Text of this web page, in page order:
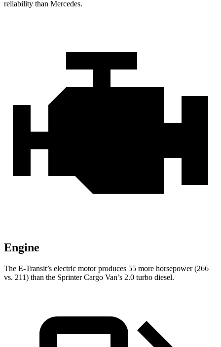
reliability than Mercedes.
Engine
The E-Transit’s electric motor produces 55 more horsepower (266
vs. 211) than the Sprinter Cargo Van’s 2.0 turbo diesel.